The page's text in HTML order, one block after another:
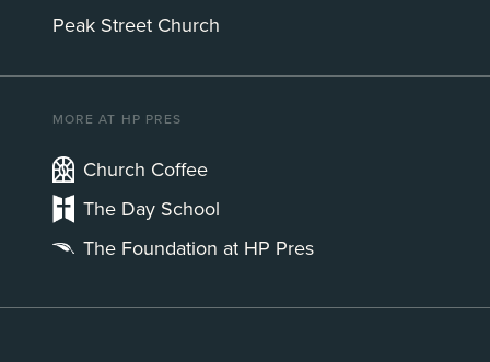
Peak Street Church
MORE AT HP PRES
Church Coffee
The Day School
The Foundation at HP Pres